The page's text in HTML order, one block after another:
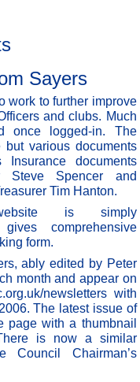
Sayers
work to further improve
and clubs. Much
once logged-in. The
various documents
documents
Steve Spencer and
Tim Hanton.
is simply
gives comprehensive
form.
ably edited by Peter
month and appear on
newsletters with
The latest issue of
page with a thumbnail
is now a similar
Chairman’s